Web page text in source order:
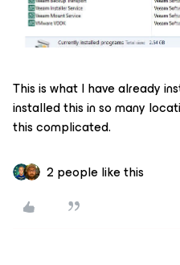
This is what I have already
installed this in so many
this complicated.
2 people like this